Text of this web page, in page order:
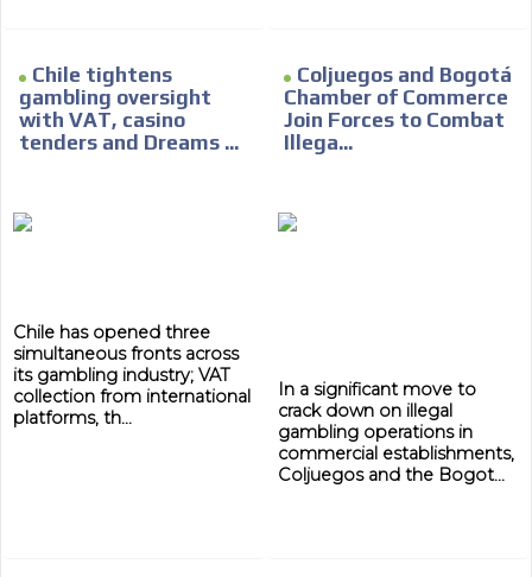
Chile tightens
gambling oversight
with VAT, casino
tenders and Dreams ...
Chile has opened three
simultaneous fronts across
its gambling industry; VAT
collection from international
platforms, th...
Coljuegos and Bogotá
Chamber of Commerce
Join Forces to Combat
Illega...
In a significant move to
crack down on illegal
gambling operations in
commercial establishments,
Coljuegos and the Bogot...